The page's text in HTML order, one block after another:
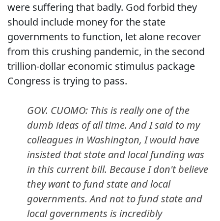
were suffering that badly. God forbid they
should include money for the state
governments to function, let alone recover
from this crushing pandemic, in the second
trillion-dollar economic stimulus package
Congress is trying to pass.
GOV. CUOMO: This is really one of the
dumb ideas of all time. And I said to my
colleagues in Washington, I would have
insisted that state and local funding was
in this current bill. Because I don't believe
they want to fund state and local
governments. And not to fund state and
local governments is incredibly